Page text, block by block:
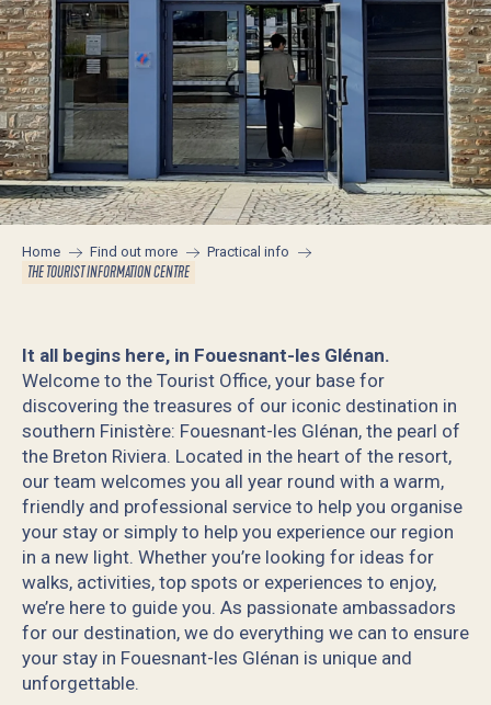
Home Find out more Practical info
THE TOURIST INFORMATION CENTRE
It all begins here, in Fouesnant-les Glénan.
Welcome to the Tourist Office, your base for
discovering the treasures of our iconic destination in
southern Finistère: Fouesnant-les Glénan, the pearl of
the Breton Riviera. Located in the heart of the resort,
our team welcomes you all year round with a warm,
friendly and professional service to help you organise
your stay or simply to help you experience our region
in a new light. Whether you’re looking for ideas for
walks, activities, top spots or experiences to enjoy,
we’re here to guide you. As passionate ambassadors
for our destination, we do everything we can to ensure
your stay in Fouesnant-les Glénan is unique and
unforgettable.